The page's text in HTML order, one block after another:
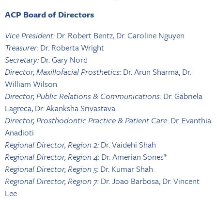
ACP Board of Directors
Vice President: Dr. Robert Bentz, Dr. Caroline Nguyen
Treasurer: Dr. Roberta Wright
Secretary: Dr. Gary Nord
Director, Maxillofacial Prosthetics: Dr. Arun Sharma, Dr.
William Wilson
Director, Public Relations & Communications: Dr. Gabriela
Lagreca, Dr. Akanksha Srivastava
Director, Prosthodontic Practice & Patient Care: Dr. Evanthia
Anadioti
Regional Director, Region 2: Dr. Vaidehi Shah
Regional Director, Region 4: Dr. Amerian Sones*
Regional Director, Region 5: Dr. Kumar Shah
Regional Director, Region 7: Dr. Joao Barbosa, Dr. Vincent
Lee